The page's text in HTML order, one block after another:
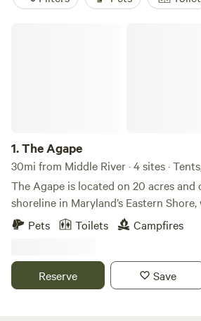
1.The Agape
30mi from Middle River · 4 sites ·
The Agape is located on 20 acres
shoreline in Maryland’s Eastern
sunsets every evening. Pull up your RV [or rent ours], pitch
a tent, kick up your feet and relax by
Osprey, Bald Eagle and even the Great Blue
pack it in, pack it out leave-no-trace
Pets Toilets Campfires
Reserve Save